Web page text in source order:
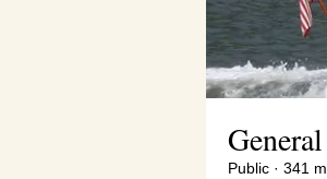
Public · 341